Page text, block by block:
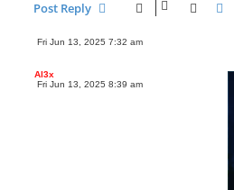
Post Reply Search
s
t
Fri Jun 13, 2025 7:32 am
Al3x
Fri Jun 13, 2025 8:39 am